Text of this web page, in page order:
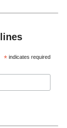
* indicates required